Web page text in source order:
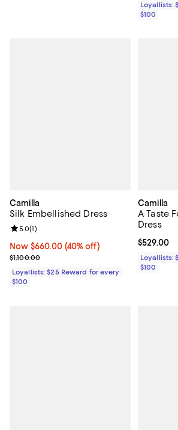
Loyallists:
$100
Camilla
Silk Embellished Dress
Now $660.00; 40% off;
Now $660.00 (40% off)
Previous price $1,100.00
$1,100.00
Review rating: 5.0 out of 5; 1 reviews;
5.0(1)
Loyallists: $25 Reward for every
$100
Camilla
A Taste
Dress
Current
$529.00
Loyallists:
$100